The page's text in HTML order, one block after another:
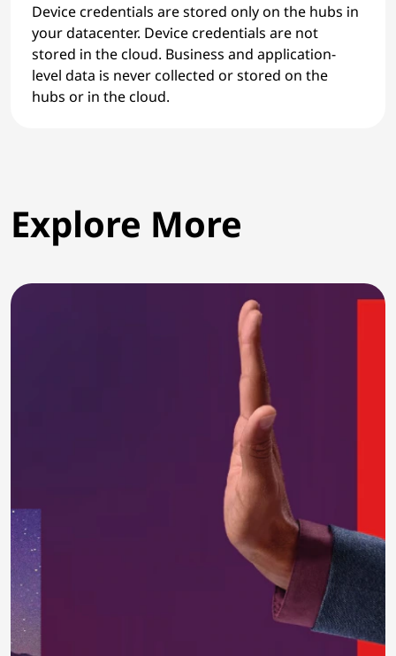
Device credentials are stored only on the hubs in
your datacenter. Device credentials are not
stored in the cloud. Business and application-
level data is never collected or stored on the
hubs or in the cloud.
Explore More